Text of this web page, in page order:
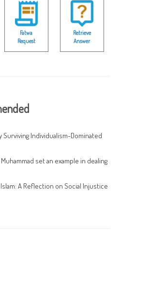
Fatwa
Request
Retrieve
Answer
Surviving Individualism-Dominated
set an example in dealing
A Reflection on Social Injustice